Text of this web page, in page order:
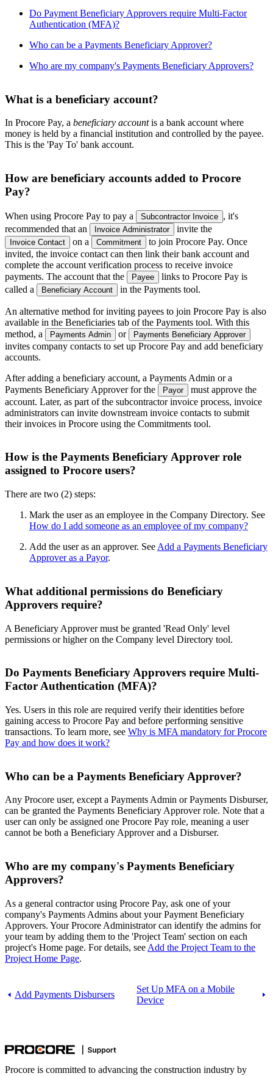
Do Payment Beneficiary Approvers require Multi-Factor
Authentication (MFA)?
Who can be a Payments Beneficiary Approver?
Who are my company's Payments Beneficiary Approvers?
What is a beneficiary account?
In Procore Pay, a beneficiary accountis a bank account where
money is held by a financial institution and controlled by the payee.
This is the 'Pay To' bank account.
How are beneficiary accounts added to Procore
Pay?
When using Procore Pay to pay a Subcontractor Invoice , it's
recommended that an
Invoice Administrator invite the
Invoice Contact on a Commitment
to join Procore Pay. Once
invited, the invoice contact can then link their bank account and
complete the account verification process to receive invoice
payments. The account that the
Payee
links to Procore Pay is
called a
Beneficiary Account in the Payments tool.
An alternative method for inviting payees to join Procore Pay is also
available in the Beneficiaries tab of the Payments tool. With this
method, a
Payments Admin or Payments Beneficiary Approver
invites company contacts to set up Procore Pay and add beneficiary
accounts.
After adding a beneficiary account, a Payments Admin or a
Payments Beneficiary Approver for the
Payor
must approve the
account. Later, as part of the subcontractor invoice process, invoice
administrators can invite downstream invoice contacts to submit
their invoices in Procore using the Commitments tool.
How is the Payments Beneficiary Approver role
assigned to Procore users?
There are two (2) steps:
Mark the user as an employee in the Company Directory. See
How do I add someone as an employee of my company?
Add the user as an approver. See Add a Payments Beneficiary
Approver as a Payor.
What additional permissions do Beneficiary
Approvers require?
A Beneficiary Approver must be granted 'Read Only' level
permissions or higher on the Company level Directory tool.
Do Payments Beneficiary Approvers require Multi-
Factor Authentication (MFA)?
Yes. Users in this role are required verify their identities before
gaining access to Procore Pay and before performing sensitive
transactions. To learn more, see Why is MFA mandatory for Procore
Pay and how does it work?
Who can be a Payments Beneficiary Approver?
Any Procore user, except a Payments Admin or Payments Disburser,
can be granted the Payments Beneficiary Approver role. Note that a
user can only be assigned one Procore Pay role, meaning a user
cannot be both a Beneficiary Approver and a Disburser.
Who are my company's Payments Beneficiary
Approvers?
As a general contractor using Procore Pay, ask one of your
company's Payments Admins about your Payment Beneficiary
Approvers. Your Procore Administrator can identify the admins for
your team by adding them to the 'Project Team' section on each
project's Home page. For details, see Add the Project Team to the
Project Home Page.
Add Payments Disbursers
Set Up MFA on a Mobile
Device
Procore is committed to advancing the construction industry by